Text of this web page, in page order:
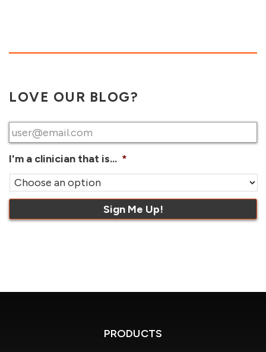
LOVE OUR BLOG?
Email *
I'm a clinician that is... *
PRODUCTS